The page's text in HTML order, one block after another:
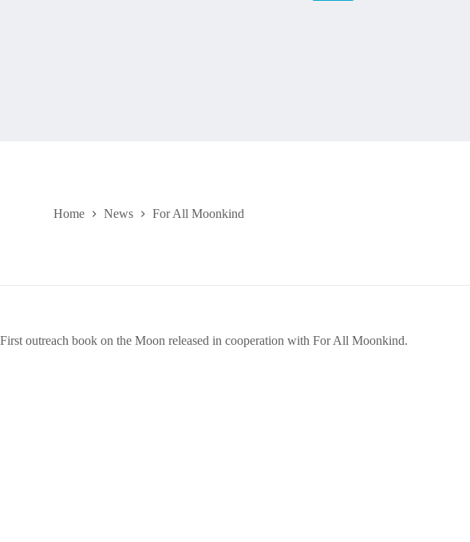
Home News For All Moonkind
First outreach book on the Moon released in cooperation with For All Moonkind.